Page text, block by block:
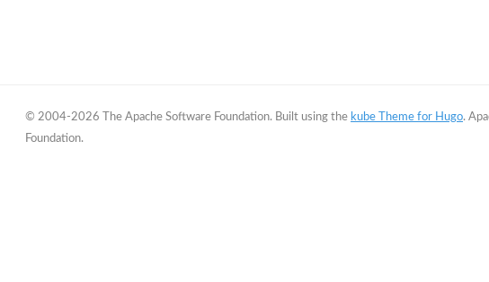
© 2004-2026 The Apache Software Foundation. Built using the kube Theme for Hugo.
Foundation.